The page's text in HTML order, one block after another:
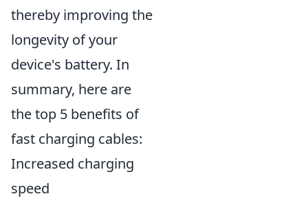
thereby improving the
longevity of your
device's battery. In
summary, here are
the top 5 benefits of
fast charging cables:
Increased charging
speed